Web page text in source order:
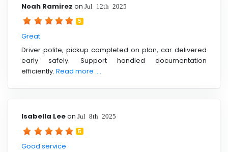
Noah Ramirez on Jul 12th 2025
5
Great
Driver polite, pickup completed on plan, car delivered
early safely. Support handled documentation
efficiently. Read more ....
Isabella Leeon Jul 8th 2025
5
Good service